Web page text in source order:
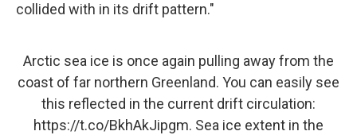
collided with in its drift pattern."
Arctic sea ice is once again pulling away from the
coast of far northern Greenland. You can easily see
this reflected in the current drift circulation:
https://t.co/BkhAkJipgm. Sea ice extent in the